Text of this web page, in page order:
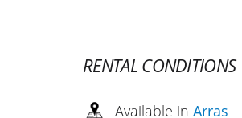
RENTAL CONDITIONS
Available inArras